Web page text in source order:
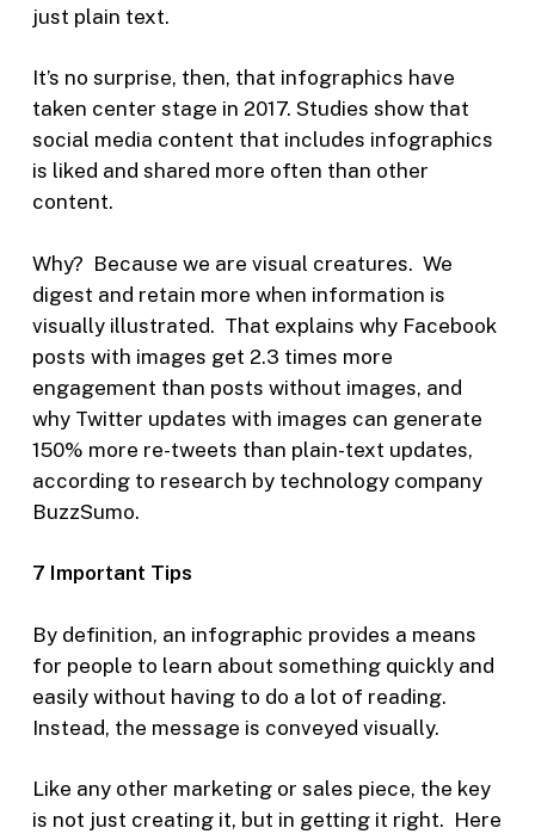
just plain text.
It’s no surprise, then, that infographics have
taken center stage in 2017. Studies show that
social media content that includes infographics
is liked and shared more often than other
content.
Why? Because we are visual creatures. We
digest and retain more when information is
visually illustrated. That explains why Facebook
posts with images get 2.3 times more
engagement than posts without images, and
why Twitter updates with images can generate
150% more re-tweets than plain-text updates,
according to research by technology company
BuzzSumo.
7 Important Tips
By definition, an infographic provides a means
for people to learn about something quickly and
easily without having to do a lot of reading.
Instead, the message is conveyed visually.
Like any other marketing or sales piece, the key
is not just creating it, but in getting it right. Here